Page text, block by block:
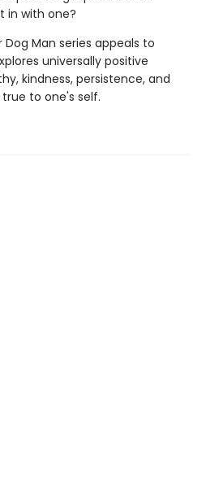
in with one?
Dog Man series appeals to
universally positive
kindness, persistence, and
to one's self.